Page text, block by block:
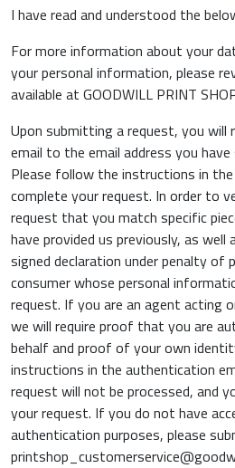
I have read and understood the
For more information about your
your personal information, please
available at GOODWILL PRINT
Upon submitting a request, you will
email to the email address you
Please follow the instructions in
complete your request. In order to
request that you match specific
have provided us previously, as well
signed declaration under penalty of
consumer whose personal
request. If you are an agent acting
we will require proof that you are
behalf and proof of your own
instructions in the authentication
request will not be processed, and
your request. If you do not have
authentication purposes, please